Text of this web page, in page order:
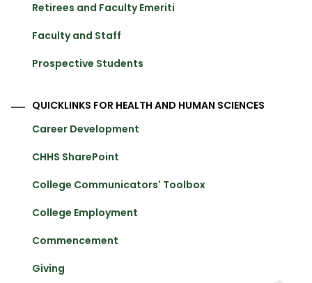
Retirees and Faculty Emeriti
Faculty and Staff
Prospective Students
QUICKLINKS FOR HEALTH AND HUMAN SCIENCES
Career Development
CHHS SharePoint
College Communicators' Toolbox
College Employment
Commencement
Giving